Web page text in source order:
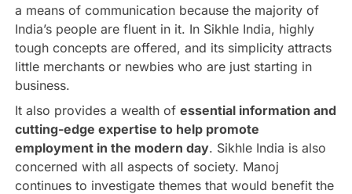
a means of communication because the majority of
India’s people are fluent in it. In Sikhle India, highly
tough concepts are offered, and its simplicity attracts
little merchants or newbies who are just starting in
business.
It also provides a wealth of essential information and
cutting-edge expertise to help promote
employment in the modern day. Sikhle India is also
concerned with all aspects of society. Manoj
continues to investigate themes that would benefit the